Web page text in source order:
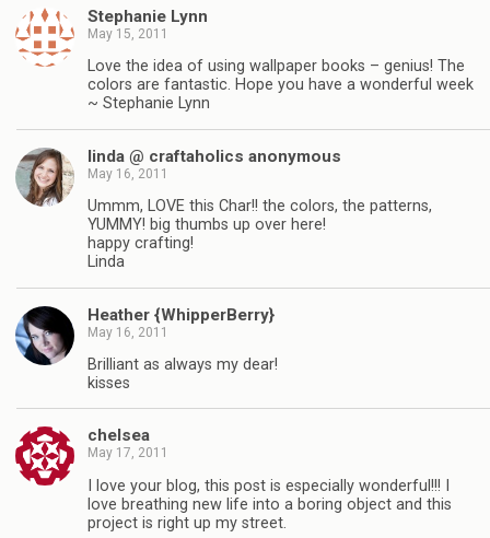
Stephanie Lynn
May 15, 2011
Love the idea of using wallpaper books – genius! The
colors are fantastic. Hope you have a wonderful week
~ Stephanie Lynn
linda @ craftaholics anonymous
May 16, 2011
Ummm, LOVE this Char!! the colors, the patterns,
YUMMY! big thumbs up over here!
happy crafting!
Linda
Heather {WhipperBerry}
May 16, 2011
Brilliant as always my dear!
kisses
chelsea
May 17, 2011
I love your blog, this post is especially wonderful!!! I
love breathing new life into a boring object and this
project is right up my street.